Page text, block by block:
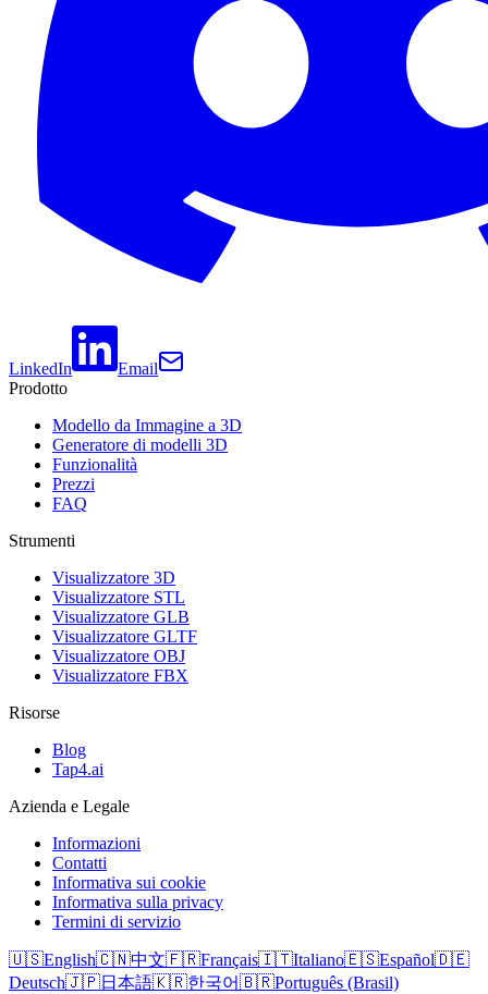
LinkedIn
Email
Prodotto
Modello da Immagine a 3D
Generatore di modelli 3D
Funzionalità
Prezzi
FAQ
Strumenti
Visualizzatore 3D
Visualizzatore STL
Visualizzatore GLB
Visualizzatore GLTF
Visualizzatore OBJ
Visualizzatore FBX
Risorse
Blog
Tap4.ai
Azienda e Legale
Informazioni
Contatti
Informativa sui cookie
Informativa sulla privacy
Termini di servizio
🇺🇸English🇨🇳中文🇫🇷Français🇮🇹Italiano🇪🇸Español🇩🇪
Deutsch🇯🇵日本語🇰🇷한국어🇧🇷Português (Brasil)